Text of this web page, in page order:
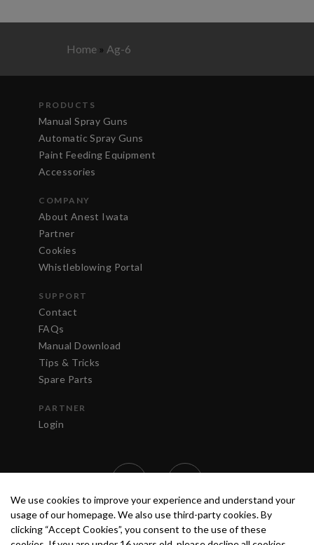
Home » Ag-6
PRODUCTS
Manual Spray Guns
Automatic Spray Guns
Paint Feeding Equipment
Accessories
COMPANY
About Anest Iwata
Partner
Cookies
Whistleblowing Portal
SUPPORT
Contact
FAQs
Manual Download
Tips & Tricks
Spare Parts
PARTNER
Login
We use cookies to improve your experience and understand your
usage of our homepage. We also use third-party cookies. By
clicking “Accept Cookies”, you consent to the use of these